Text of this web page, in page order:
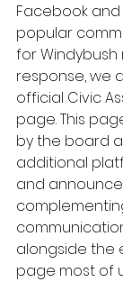
Facebook
popular
for Windybush
response, we
official Civic
page. This
by the board
additional
and
alongside the
page most of